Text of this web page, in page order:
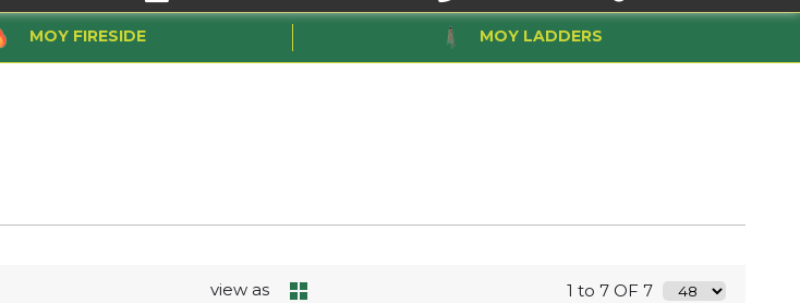
MOY FIRESIDE MOY LADDERS
view as 1 to 7 OF 7